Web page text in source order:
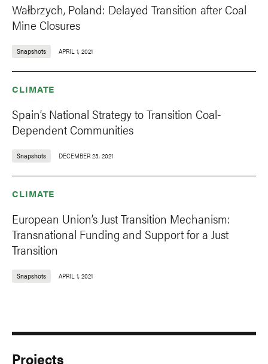
Wałbrzych, Poland: Delayed Transition after Coal
Mine Closures
Snapshots APRIL 1, 2021
CLIMATE
Spain’s National Strategy to Transition Coal-
Dependent Communities
Snapshots DECEMBER 23, 2021
CLIMATE
European Union’s Just Transition Mechanism:
Transnational Funding and Support for a Just
Transition
Snapshots APRIL 1, 2021
Projects